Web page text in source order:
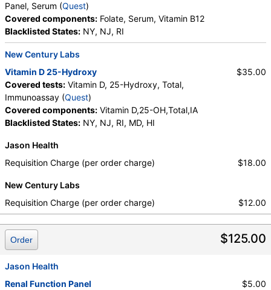
Panel, Serum (Quest)
Covered components: Folate, Serum, Vitamin B12
Blacklisted States: NY, NJ, RI
New Century Labs
Vitamin D 25-Hydroxy
Covered tests: Vitamin D, 25-Hydroxy, Total,
Immunoassay (Quest)
Covered components: Vitamin D,25-OH,Total,IA
Blacklisted States: NY, NJ, RI, MD, HI
$35.00
Jason Health
Requisition Charge (per order charge)
$18.00
New Century Labs
Requisition Charge (per order charge)
$12.00
$125.00
Order
Jason Health
Renal Function Panel
$5.00